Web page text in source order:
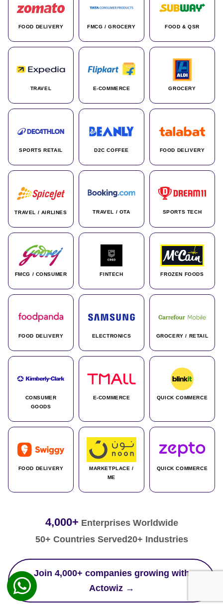
FOOD DELIVERY FMCG / GROCERY FOOD & QSR
TRAVEL E-COMMERCE GROCERY
SPORTS RETAIL D2C COFFEE FOOD DELIVERY
TRAVEL / AIRLINES TRAVEL / OTA SPORTS TECH
FMCG / CONSUMER FINTECH FROZEN FOODS
FOOD DELIVERY ELECTRONICS GROCERY / RETAIL
CONSUMER
GOODS
E-COMMERCE QUICK COMMERCE
FOOD DELIVERY
MARKETPLACE /
ME
QUICK COMMERCE
4,000+ Enterprises Worldwide
50+ Countries Served20+ Industries
Join 4,000+ companies growing with
Actowiz →